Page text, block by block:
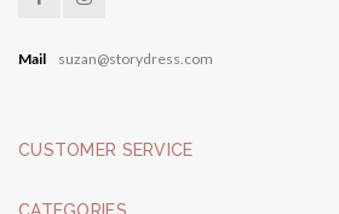
Mail suzan@storydress.com
CUSTOMER SERVICE